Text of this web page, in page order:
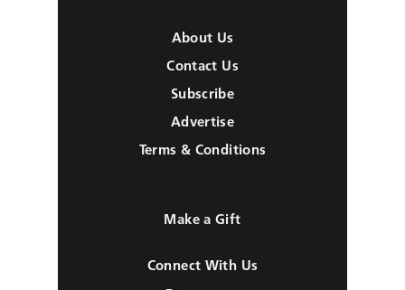
About Us
Contact Us
Subscribe
Advertise
Terms & Conditions
Make a Gift
Connect With Us